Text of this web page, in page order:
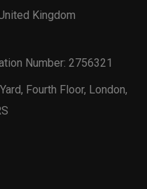
Kingdom
Number: 2756321
Fourth Floor, London,